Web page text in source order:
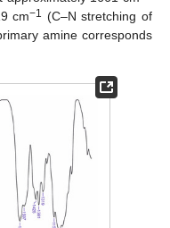
cm−1
(C–N stretching of
amine corresponds